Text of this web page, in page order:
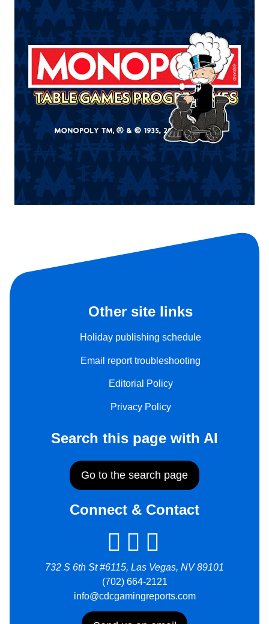
Other site links
Holiday publishing schedule
Email report troubleshooting
Editorial Policy
Privacy Policy
Search this page with AI
Go to the search page
Connect & Contact
732 S 6th St #6115, Las Vegas, NV 89101
(702) 664-2121
info@cdcgamingreports.com